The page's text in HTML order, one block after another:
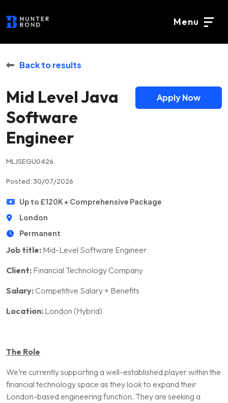
Menu
Back to results
Mid Level Java
Software
Engineer
Apply Now
MLJSEGU0426
Posted: 30/07/2026
Up to £120K + Comprehensive Package
London
Permanent
Job title: Mid-Level Software Engineer
Client: Financial Technology Company
Salary:Competitive Salary + Benefits
Location: London (Hybrid)
The Role
We’re currently supporting a well-established player within the
financial technology space as they look to expand their
London-based engineering function. They are seeking a